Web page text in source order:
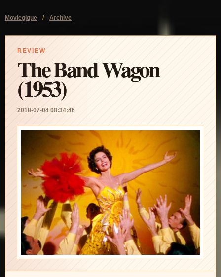
Moviegique / Archive
REVIEW
The Band Wagon
(1953)
2018-07-04 08:34:46